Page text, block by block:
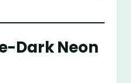
Dark Neon